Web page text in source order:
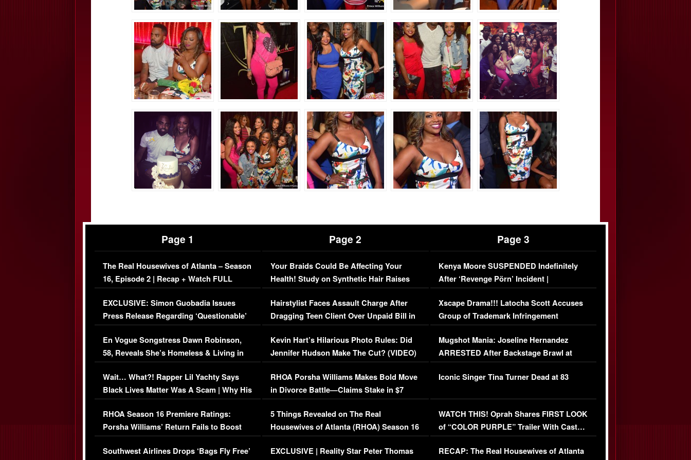
Page 1
The Real Housewives of Atlanta – Season
16, Episode 2 | Recap + Watch FULL
Episode (VIDEO)
EXCLUSIVE: Simon Guobadia Issues
Press Release Regarding ‘Questionable’
Immigration Issue
En Vogue Songstress Dawn Robinson,
58, Reveals She’s Homeless & Living in
Her Car (VIDEO)
Wait… What?! Rapper Lil Yachty Says
Black Lives Matter Was A Scam | Why His
Comments Were Reckless
RHOA Season 16 Premiere Ratings:
Porsha Williams’ Return Fails to Boost
Series-Low Viewership
Southwest Airlines Drops ‘Bags Fly Free’
Page 2
Your Braids Could Be Affecting Your
Health! Study on Synthetic Hair Raises
Concerns (VIDEO)
Hairstylist Faces Assault Charge After
Dragging Teen Client Over Unpaid Bill in
Viral Video
Kevin Hart’s Hilarious Photo Rules: Did
Jennifer Hudson Make The Cut? (VIDEO)
RHOA Porsha Williams Makes Bold Move
in Divorce Battle—Claims Stake in $7
Million Mansion!
5 Things Revealed on The Real
Housewives of Atlanta (RHOA) Season 16
Episode 1 | WATCH FULL EPISODE
(VIDEO)
EXCLUSIVE | Reality Star Peter Thomas
Page 3
Kenya Moore SUSPENDED Indefinitely
After ‘Revenge Pörn’ Incident |
EXCLUSIVE DETAILS
Xscape Drama!!! Latocha Scott Accuses
Group of Trademark Infringement
[EXCLUSIVE]
Mugshot Mania: Joseline Hernandez
ARRESTED After Backstage Brawl at
Mayweather Fight
Iconic Singer Tina Turner Dead at 83
WATCH THIS! Oprah Shares FIRST LOOK
of “COLOR PURPLE” Trailer With Cast…
(VIDEO)
RECAP: The Real Housewives of Atlanta